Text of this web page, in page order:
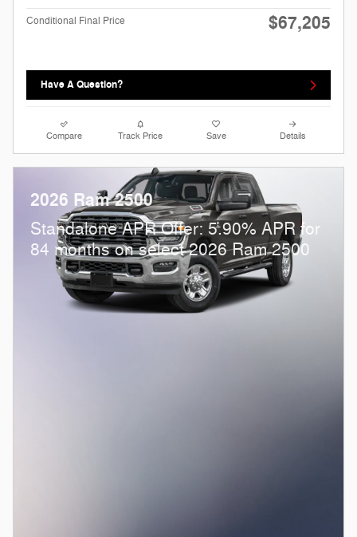
Conditional Final Price $67,205
Have A Question?
Compare Track Price Save Details
2026 Ram 2500
Standalone APR Offer: 5.90% APR for
84 months on select 2026 Ram 2500